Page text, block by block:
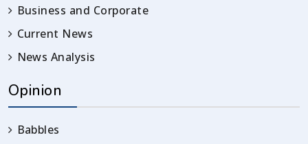
Business and Corporate
Current News
News Analysis
Opinion
Babbles